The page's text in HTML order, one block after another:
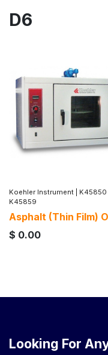
D6
Koehler Instrument
K45850
K45859
Asphalt (Thin Film)
$ 0.00
Looking For